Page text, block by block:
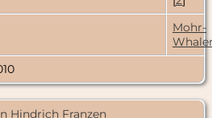
Mohr-
Hindrich Franzen